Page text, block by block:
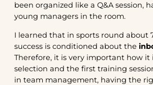
been organized like a Q&A session,
young managers in the room.
I learned that in sports round about
success is conditioned about the
Therefore, it is very important how it
selection and the first training
in team management, having the